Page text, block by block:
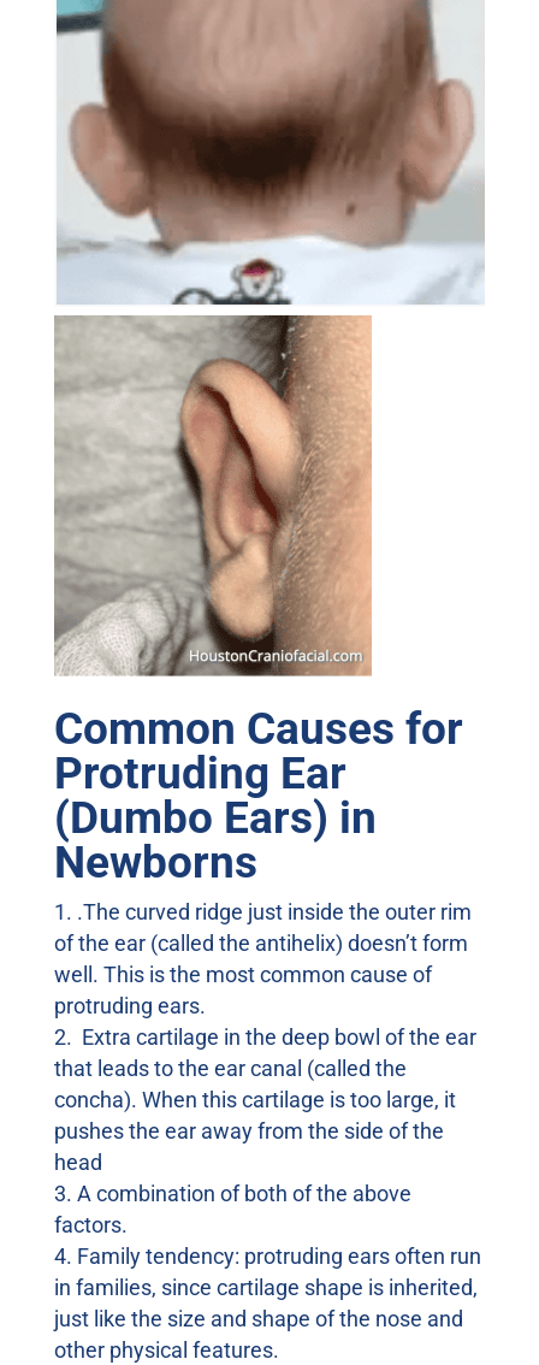
Common Causes for
Protruding Ear
(Dumbo Ears) in
Newborns
.The curved ridge just inside the outer rim
of the ear (called the antihelix) doesn’t form
well. This is the most common cause of
protruding ears.
Extra cartilage in the deep bowl of the ear
that leads to the ear canal (called the
concha). When this cartilage is too large, it
pushes the ear away from the side of the
head
A combination of both of the above
factors.
Family tendency: protruding ears often run
in families, since cartilage shape is inherited,
just like the size and shape of the nose and
other physical features.